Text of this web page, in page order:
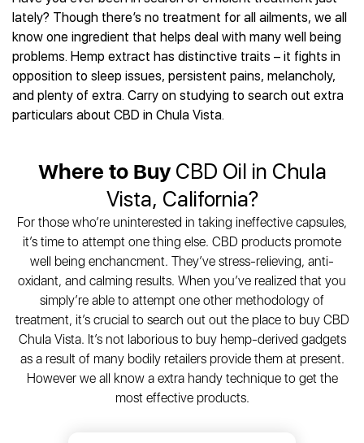
Best CBD Vape Pens
Best CBD Water
Best CBD For Inflammation
Best CBD Oil For Shingles
Best CBD for Fibromyalgia
Best CBD Tea
Best CBD Patches
Hemplucid
Mission Farms
cbdMD
Diamond CBD
Joy Organics CBD
Provacan
Absolute Nature CBD
Healthworx CBD
Krush Organics
Rena’s Organic
Holief
43 CBD
All Reviews
CBD for Sleep
CBD for Skin Care
CBD Muscle Balms
CBD Creams
CBD Tinctures
CBD Vape Pens
Best CBD Oil for Diabetes
Best CBD for Fibromyalgia
Best CBD For Inflammation
Best CBD for Migraines
Best CBD for Nausea
Best CBD Oil For Osteoporosis
Best CBD Oil For Shingles
Best CBD Oil for Skin Care
All Health Benefits
lately? Though there’s no treatment for all ailments, we all
know one ingredient that helps deal with many well being
problems. Hemp extract has distinctive traits – it fights in
opposition to sleep issues, persistent pains, melancholy,
and plenty of extra. Carry on studying to search out extra
particulars about CBD in Chula Vista.
Where to BuyCBD Oil in Chula
Vista, California?
For those who’re uninterested in taking ineffective capsules,
it’s time to attempt one thing else. CBD products promote
well being enchancment. They’ve stress-relieving, anti-
oxidant, and calming results. When you’ve realized that you
simply’re able to attempt one other methodology of
treatment, it’s crucial to search out out the place to buy CBD
Chula Vista. It’s not laborious to buy hemp-derived gadgets
as a result of many bodily retailers provide them at present.
However we all know a extra handy technique to get the
most effective products.